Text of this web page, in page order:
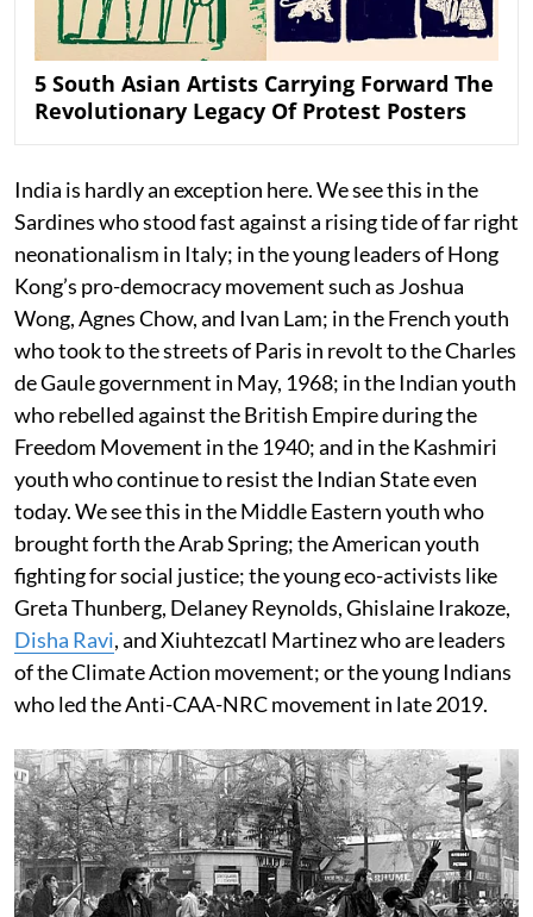
5 South Asian Artists Carrying Forward The
Revolutionary Legacy Of Protest Posters
India is hardly an exception here. We see this in the
Sardines who stood fast against a rising tide of far right
neonationalism in Italy; in the young leaders of Hong
Kong’s pro-democracy movement such as Joshua
Wong, Agnes Chow, and Ivan Lam; in the French youth
who took to the streets of Paris in revolt to the Charles
de Gaule government in May, 1968; in the Indian youth
who rebelled against the British Empire during the
Freedom Movement in the 1940; and in the Kashmiri
youth who continue to resist the Indian State even
today. We see this in the Middle Eastern youth who
brought forth the Arab Spring; the American youth
fighting for social justice; the young eco-activists like
Greta Thunberg, Delaney Reynolds, Ghislaine Irakoze,
Disha Ravi, and Xiuhtezcatl Martinez who are leaders
of the Climate Action movement; or the young Indians
who led the Anti-CAA-NRC movement in late 2019.